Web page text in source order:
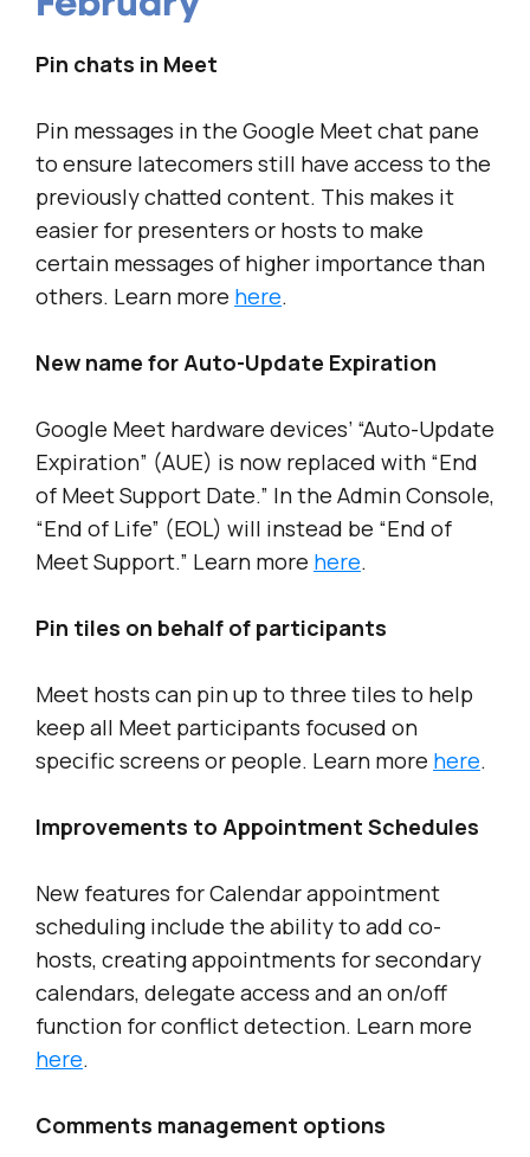
Pin chats in Meet
Pin messages in the Google Meet chat pane
to ensure latecomers still have access to the
previously chatted content. This makes it
easier for presenters or hosts to make
certain messages of higher importance than
others. Learn more here.
New name for Auto-Update Expiration
Google Meet hardware devices’ “Auto-Update
Expiration” (AUE) is now replaced with “End
of Meet Support Date.” In the Admin Console,
“End of Life” (EOL) will instead be “End of
Meet Support.” Learn more here.
Pin tiles on behalf of participants
Meet hosts can pin up to three tiles to help
keep all Meet participants focused on
specific screens or people. Learn more here.
Improvements to Appointment Schedules
New features for Calendar appointment
scheduling include the ability to add co-
hosts, creating appointments for secondary
calendars, delegate access and an on/off
function for conflict detection. Learn more
here.
Comments management options